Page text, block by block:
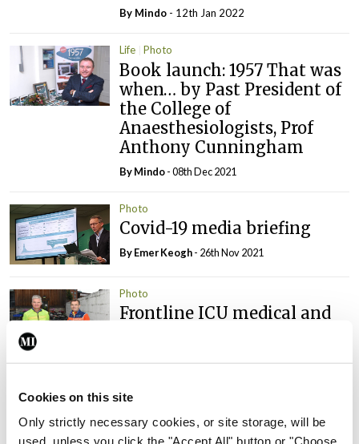
Cookies on this site
Only strictly necessary cookies, or site storage, will be
used, unless you click the "Accept All" button or "Choose
By Mindo - 12th Jan 2022
Life Photo
Book launch: 1957 That was
when… by Past President of
the College of
Anaesthesiologists, Prof
Anthony Cunningham
ByMindo- 08th Dec 2021
Photo
Covid-19 media briefing
ByEmer Keogh- 26th Nov 2021
Photo
Frontline ICU medical and
Islandbridge, Dublin, to
have lost their lives to